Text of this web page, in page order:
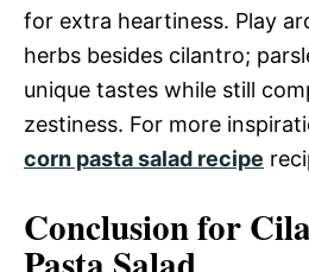
for extra heartiness. Play
herbs besides cilantro;
unique tastes while still
zestiness. For more
corn pasta salad recipe
Conclusion for